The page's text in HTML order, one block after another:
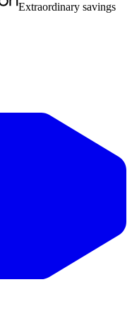
Extraordinary savings